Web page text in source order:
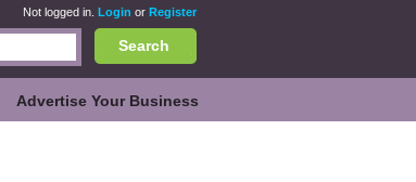
Not logged in. Login or Register
Search
Advertise Your Business